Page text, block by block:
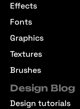
Effects
Fonts
Graphics
Textures
Brushes
Design Blog
Design tutorials